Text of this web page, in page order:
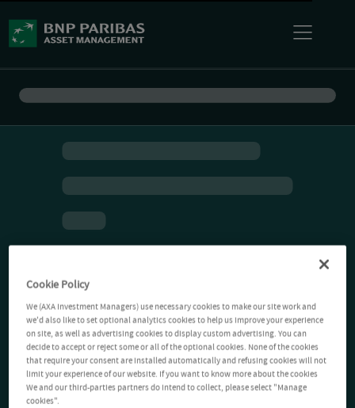
Cookie Policy
We (AXA Investment Managers) use necessary cookies to make our site work and
we'd also like to set optional analytics cookies to help us improve your experience
on site, as well as advertising cookies to display custom advertising. You can
decide to accept or reject some or all of the optional cookies. None of the cookies
that require your consent are installed automatically and refusing cookies will not
limit your experience of our website. If you want to know more about the cookies
We and our third-parties partners do intend to collect, please select "Manage
cookies".